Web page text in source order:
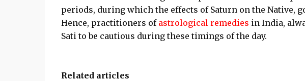
periods, during which the effects of Saturn on the Native,
Hence, practitioners of astrological remedies in India,
Sati to be cautious during these timings of the day.
Related articles